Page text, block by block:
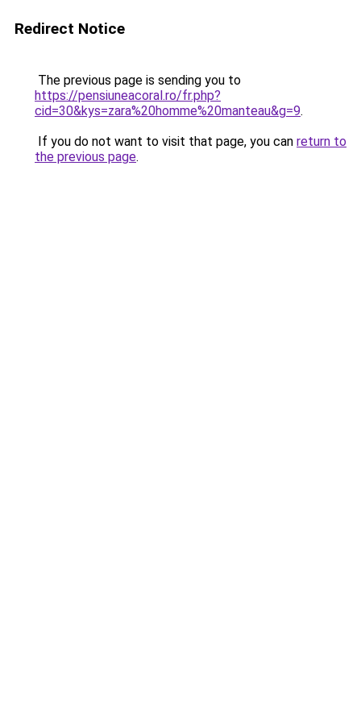
Redirect Notice
The previous page is sending you to
https://pensiuneacoral.ro/fr.php?
cid=30&kys=zara%20homme%20manteau&g=9.
If you do not want to visit that page, you can return to
the previous page.